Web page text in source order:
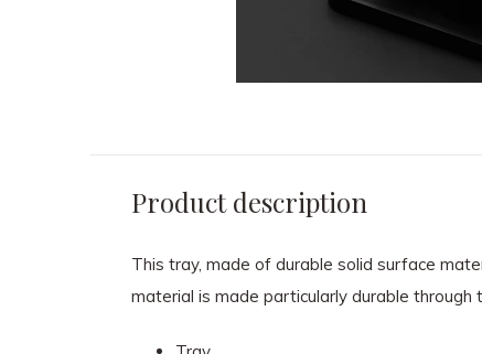
Product description
This tray, made of durable solid surface
material is made particularly durable